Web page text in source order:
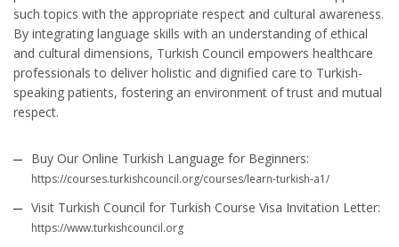
such topics with the appropriate respect and cultural awareness.
By integrating language skills with an understanding of ethical
and cultural dimensions, Turkish Council empowers healthcare
professionals to deliver holistic and dignified care to Turkish-
speaking patients, fostering an environment of trust and mutual
respect.
Buy Our Online Turkish Language for Beginners:
https://courses.turkishcouncil.org/courses/learn-turkish-a1/
Visit Turkish Council for Turkish Course Visa Invitation Letter:
https://www.turkishcouncil.org